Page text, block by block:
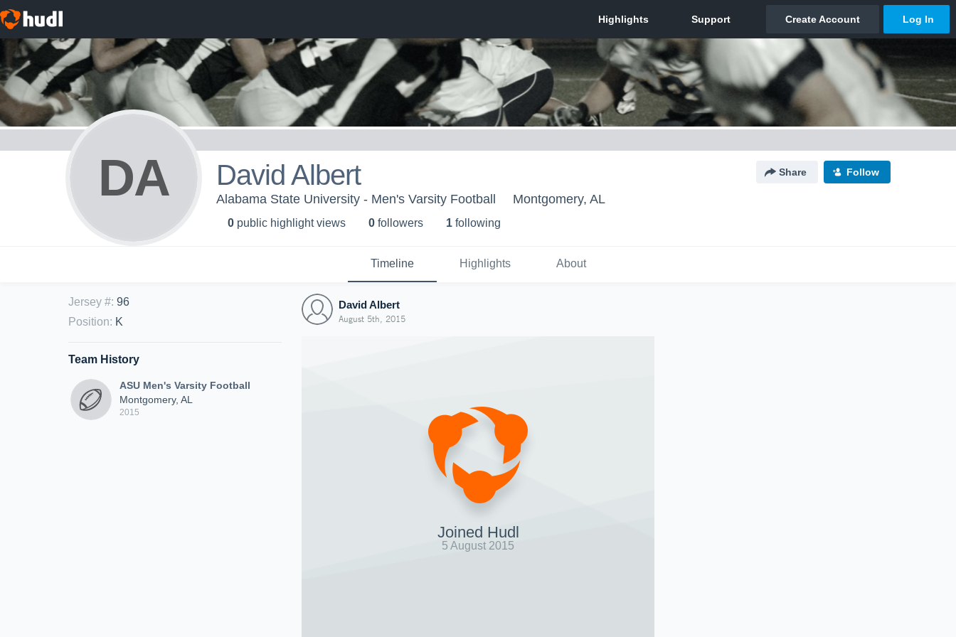
DA David Albert Share Follow
Alabama State University - Men's Varsity Football Montgomery, AL
0 public highlight views 0 followers 1 following
Timeline Highlights About
Jersey #: 96
Position: K
Team History
ASU Men's Varsity Football
Montgomery, AL
2015
David Albert
August 5th, 2015
Joined Hudl
5 August 2015